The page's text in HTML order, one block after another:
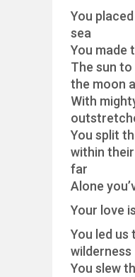
You
sea
You made
The sun to
the moon
With
You split
within
far
Alone
Your love
You led us
wilderness
You slew